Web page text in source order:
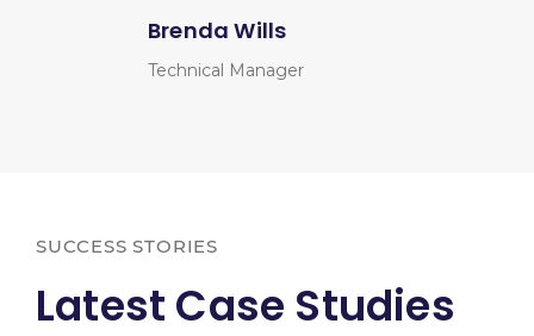
Brenda Wills
Technical Manager
SUCCESS STORIES
Latest Case Studies